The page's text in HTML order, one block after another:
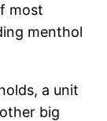
most
menthol
a unit
big